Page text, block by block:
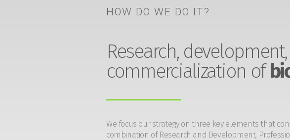
HOW DO WE DO IT?
Research,
commercialization of
We focus our strategy on three key elements that
combination of Research and Development,